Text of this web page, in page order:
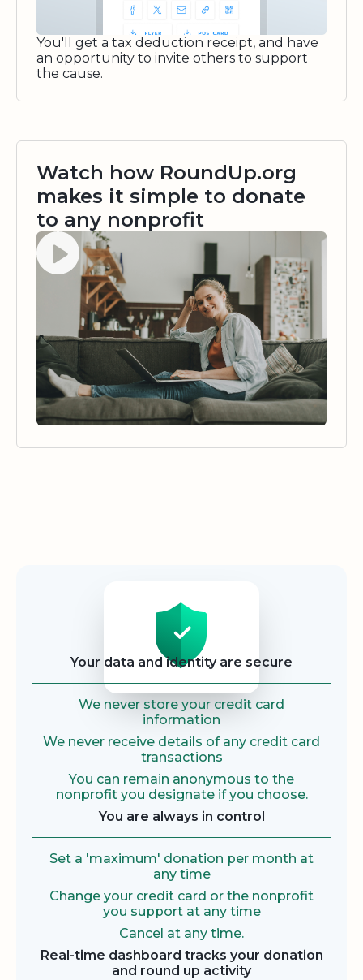
You'll get a tax deduction receipt, and have
an opportunity to invite others to support
the cause.
Watch how RoundUp.org
makes it simple to donate
to any nonprofit
Watch video
Your data and identity are secure
We never store your credit card
information
We never receive details of any credit card
transactions
You can remain anonymous to the
nonprofit you designate if you choose.
You are always in control
Set a 'maximum' donation per month at
any time
Change your credit card or the nonprofit
you support at any time
Cancel at any time.
Real-time dashboard tracks your donation
and round up activity